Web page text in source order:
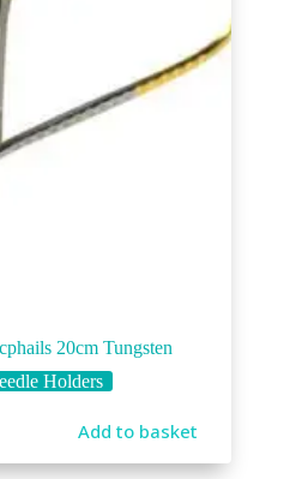
20cm Tungsten
Holders
Add to basket